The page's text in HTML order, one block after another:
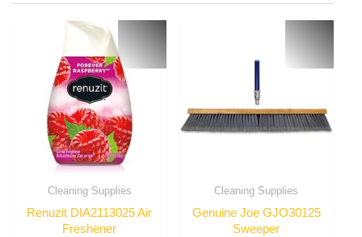
Cleaning Supplies
Renuzit DIA2113025 Air
Freshener
Cleaning Supplies
Genuine Joe GJO30125
Sweeper